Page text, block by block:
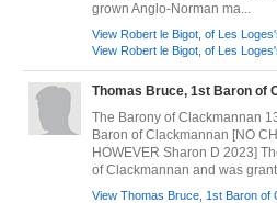
grown Anglo-Norman ma...
View Robert le Bigot, of Les
View Robert le Bigot, of Les
Thomas Bruce, 1st Baron of
The Barony of Clackmannan
Baron of Clackmannan [NO
HOWEVER Sharon D 2023]
of Clackmannan and was
View Thomas Bruce, 1st Baron of